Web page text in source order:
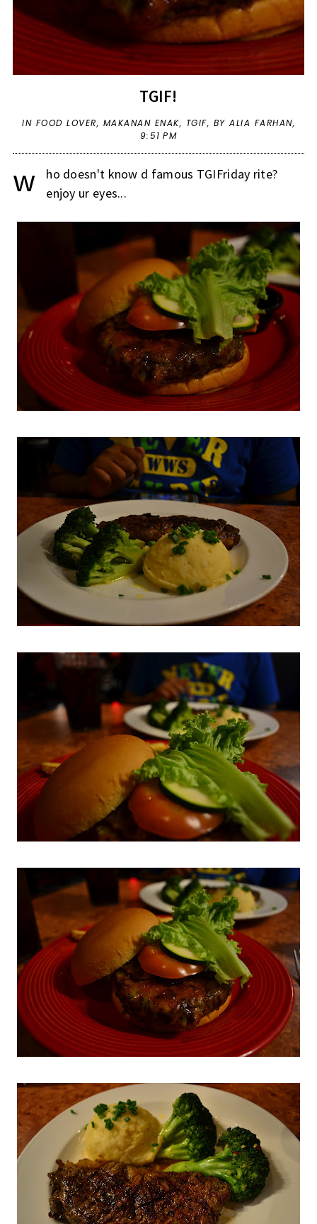
TGIF!
IN FOOD LOVER, MAKANAN ENAK, TGIF, BY ALIA FARHAN,
9:51 PM
w
ho doesn't know d famous TGIFriday rite?
enjoy ur eyes...